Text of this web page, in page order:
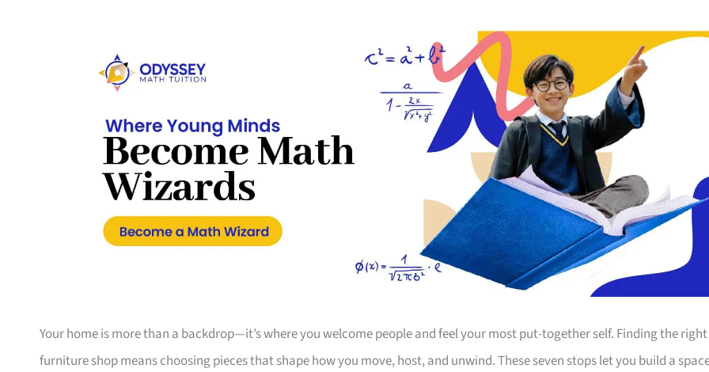
Your home is more than a backdrop—it’s where you welcome people and feel your most put-together self. Finding the right
furniture shop means choosing pieces that shape how you move, host, and unwind. These seven stops let you build a